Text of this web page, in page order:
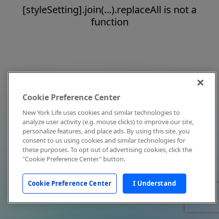
[styleSetting].join(...).replaceAll is not a
function
Cookie Preference Center
New York Life uses cookies and similar technologies to
analyze user activity (e.g. mouse clicks) to improve our site,
personalize features, and place ads. By using this site, you
consent to us using cookies and similar technologies for
these purposes. To opt out of advertising cookies, click the
"Cookie Preference Center" button.
Cookie Preference Center I Understand